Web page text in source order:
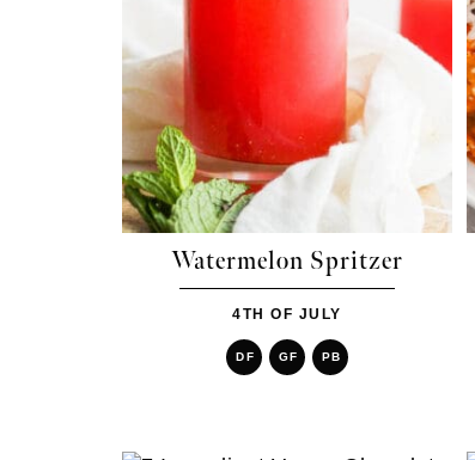
Watermelon Spritzer
4TH OF JULY
DF GF PB